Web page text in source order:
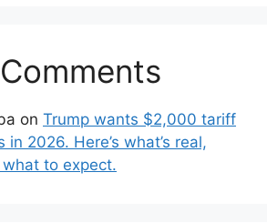
on Trump wants $2,000 tariff
2026. Here’s what’s real,
what to expect.